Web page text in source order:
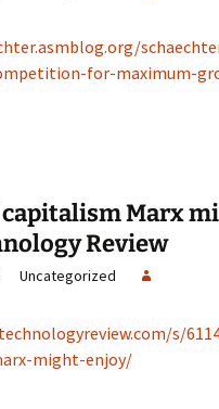
for-maximum-
Marx
Review
Uncategorized
s/
might-enjoy/